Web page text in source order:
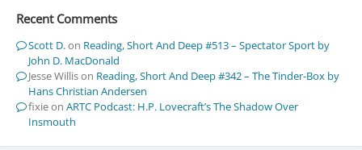
Recent Comments
Scott D.on Reading, Short And Deep #513 – Spectator Sport by
John D. MacDonald
Jesse Willison Reading, Short And Deep #342 – The Tinder-Box by
Hans Christian Andersen
fixieon ARTC Podcast: H.P. Lovecraft’s The Shadow Over
Insmouth